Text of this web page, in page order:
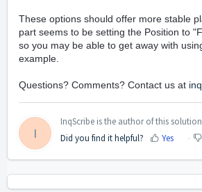
These options should offer more stable
part seems to be setting the Position to
so you may be able to get away with
example.
Questions? Comments? Contact us at
I
InqScribe is the author of this
Did you find it helpful?
Yes